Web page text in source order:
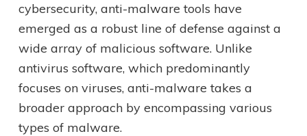
cybersecurity, anti-malware tools have
emerged as a robust line of defense against a
wide array of malicious software. Unlike
antivirus software, which predominantly
focuses on viruses, anti-malware takes a
broader approach by encompassing various
types of malware.